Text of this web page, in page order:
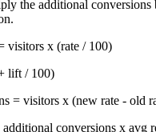
the additional conversions
visitors x (rate / 100)
lift / 100)
= visitors x (new rate - old
conversions x avg